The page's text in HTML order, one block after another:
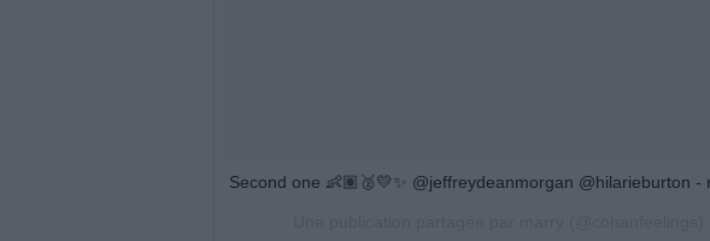
Second one 👶🏽🥈💛✨ @jeffreydeanmorgan @hilarieburton